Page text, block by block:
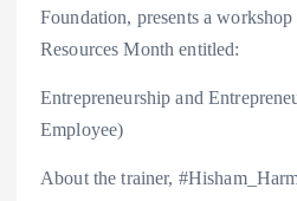
Foundation, presents a
Resources Month entitled:
Entrepreneurship and
Employee)
About the trainer,